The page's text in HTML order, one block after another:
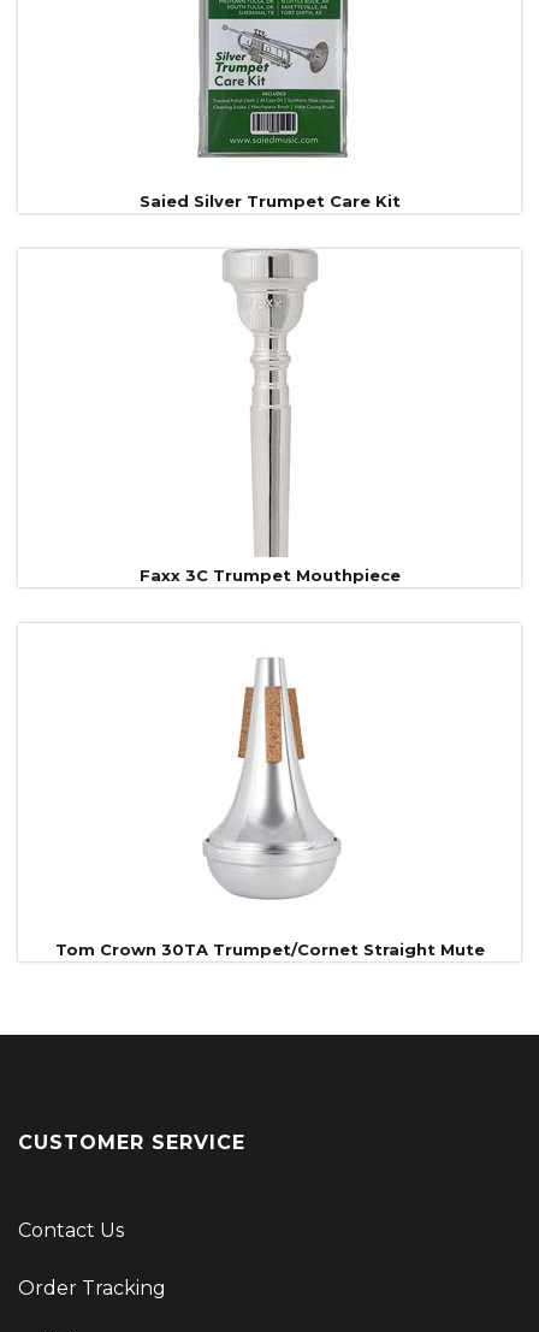
Saied Silver Trumpet Care Kit
Faxx 3C Trumpet Mouthpiece
Tom Crown 30TA Trumpet/Cornet Straight Mute
CUSTOMER SERVICE
Contact Us
Order Tracking